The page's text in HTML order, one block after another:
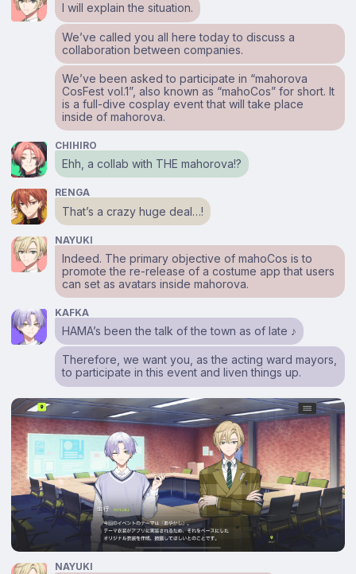
I will explain the situation.
We’ve called you all here today to discuss a
collaboration between companies.
We’ve been asked to participate in “mahorova
CosFest vol.1”, also known as “mahoCos” for short. It
is a full-dive cosplay event that will take place
inside of mahorova.
CHIHIRO
Ehh, a collab with THE mahorova!?
RENGA
That’s a crazy huge deal…!
NAYUKI
Indeed. The primary objective of mahoCos is to
promote the re-release of a costume app that users
can set as avatars inside mahorova.
KAFKA
HAMA’s been the talk of the town as of late ♪
Therefore, we want you, as the acting ward mayors,
to participate in this event and liven things up.
NAYUKI